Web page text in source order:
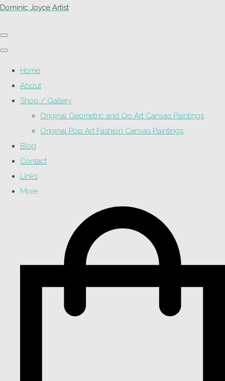
Dominic Joyce Artist
Home
About
Shop / Gallery
Original Geometric and Op Art Canvas Paintings
Original Pop Art Fashion Canvas Paintings
Blog
Contact
Links
More